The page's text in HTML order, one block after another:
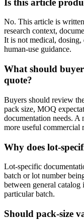
Is this article
No. This article is
research context,
It is not medical, dosing,
human-use guidance.
What should
quote?
Buyers should review
pack size, MOQ
documentation needs. A
more useful commercial
Why does lot-
Lot-specific
batch or lot number
between general catalog
particular batch.
Should pack-size